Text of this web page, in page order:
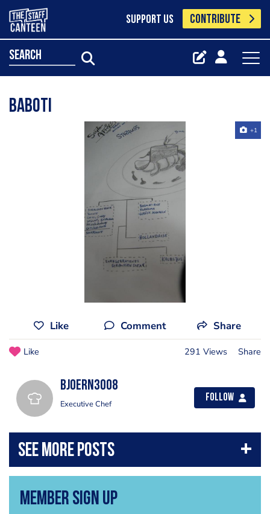
SUPPORT US CONTRIBUTE
search
Baboti
+1
Like Comment Share
Like 291 Views Share
bjoern3008
Executive Chef
Follow
Member Sign Up